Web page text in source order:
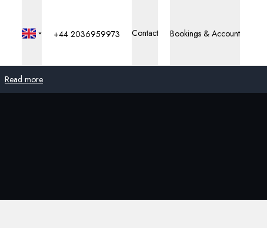
Read more
+44 2036959973 Contact Bookings & Account